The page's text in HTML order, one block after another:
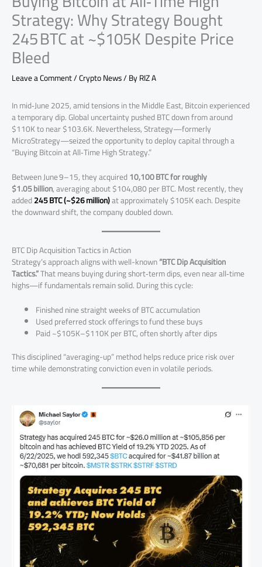
Strategy: Why Strategy Bought
245 BTC at ~$105K Despite Price
Bleed
Leave a Comment/Crypto News/ ByRIZ A
In mid‑June 2025, amid tensions in the Middle East, Bitcoin experienced
a temporary dip. Global uncertainty pushed BTC down from around
$110K to near $103.6K. Nevertheless, Strategy—formerly
MicroStrategy—seized the opportunity to deploy capital through a
“Buying Bitcoin at All‑Time High Strategy.”
Between June 9–15, they acquired10,100 BTC for roughly
$1.05 billion, averaging about $104,080 per BTC. Most recently, they
added245 BTC (~$26 million)at approximately $105K each. Despite
the downward shift, the company doubled down.
BTC Dip Acquisition Tactics in Action
Strategy’s approach aligns with well-known“BTC Dip Acquisition
Tactics.”That means buying during short‑term dips, even near all‑time
highs—if fundamentals remain solid. During this cycle:
Finished nine straight weeks of BTC accumulation
Used preferred stock offerings to fund these buys
Paid ~$105K–$110K per BTC, often shortly after dips
This disciplined “averaging-up” method helps reduce price risk over
time while demonstrating conviction even in volatile periods.